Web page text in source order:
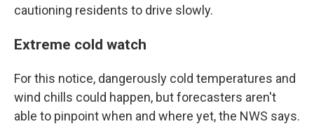
cautioning residents to drive slowly.
Extreme cold watch
For this notice, dangerously cold temperatures and
wind chills could happen, but forecasters aren't
able to pinpoint when and where yet, the NWS says.